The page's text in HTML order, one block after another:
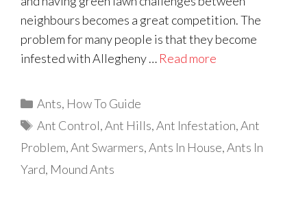
neighbours becomes a great competition. The
problem for many people is that they become
infested with Allegheny … Read more
Categories
Ants, How To Guide
Tags
Ant Control,Ant Hills,Ant Infestation,Ant
Problem,Ant Swarmers,Ants In House,Ants In
Yard, Mound Ants